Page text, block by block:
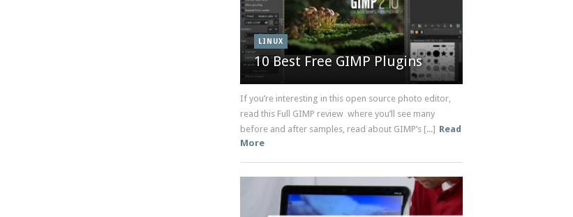
LINUX
10 Best Free GIMP Plugins
If you’re interesting in this open source photo editor,
read this Full GIMP review where you’ll see many
before and after samples, read about GIMP’s [...] Read
More